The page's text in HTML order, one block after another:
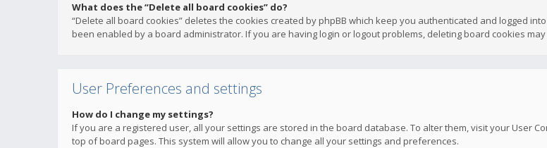
What does the “Delete all board cookies” do?
“Delete all board cookies” deletes the cookies created by phpBB which keep you authenticated and logged
been enabled by a board administrator. If you are having login or logout problems, deleting board cookies may
User Preferences and settings
How do I change my settings?
If you are a registered user, all your settings are stored in the board database. To alter them, visit your User
top of board pages. This system will allow you to change all your settings and preferences.